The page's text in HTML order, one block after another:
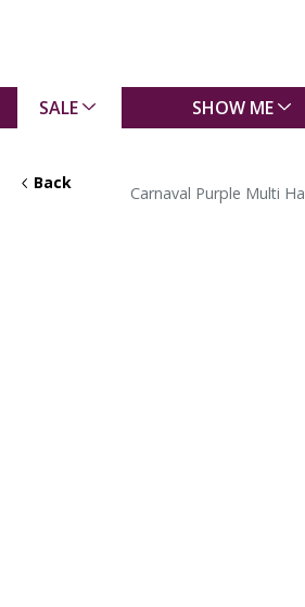
SALE SHOW ME
Back
Carnaval Purple Multi